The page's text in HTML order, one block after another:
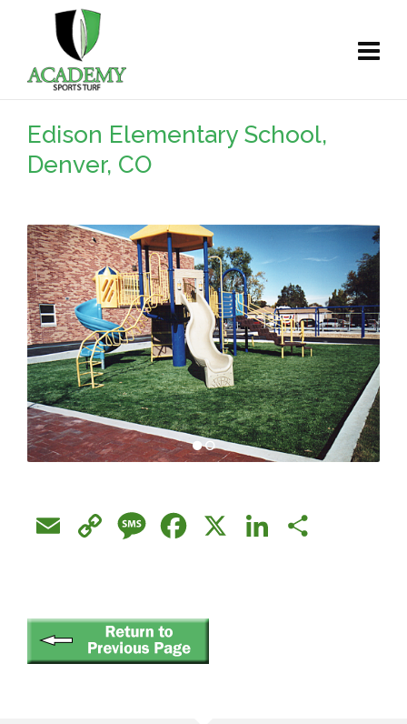
Edison Elementary School,
Denver, CO
Email
Copy
MessageFacebook LinkedIn